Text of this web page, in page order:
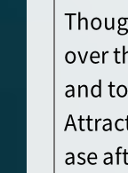
over
and
ase